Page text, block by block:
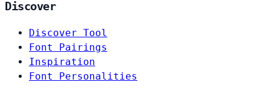
Discover
Discover Tool
Font Pairings
Inspiration
Font Personalities